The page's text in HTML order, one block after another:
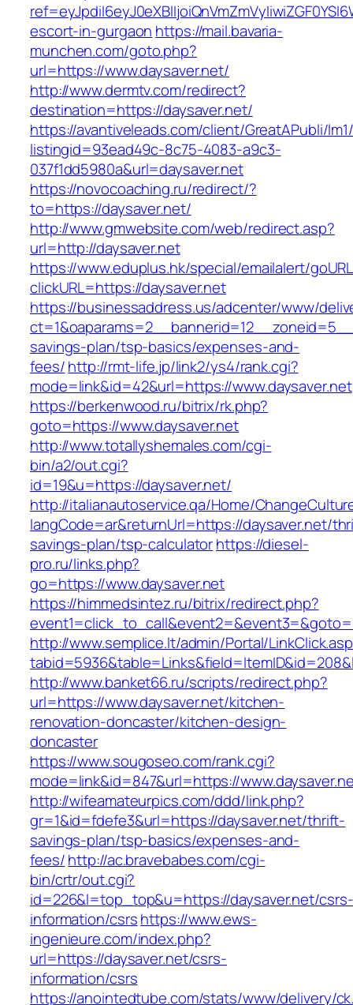
escort-in-gurgaon https://mail.bavaria-
munchen.com/goto.php?
url=https://www.daysaver.net/
http://www.dermtv.com/redirect?
destination=https://daysaver.net/
https://avantiveleads.com/client/GreatAPubli/
listingid=93ead49c-8c75-4083-a9c3-
037f1dd5980a&url=daysaver.net
https://novocoaching.ru/redirect/?
to=https://daysaver.net/
http://www.gmwebsite.com/web/redirect.asp?
url=http://daysaver.net
https://www.eduplus.hk/special/emailalert/
clickURL=https://daysaver.net
https://businessaddress.us/adcenter/www/
savings-plan/tsp-basics/expenses-and-
fees/http://rmt-life.jp/link2/ys4/rank.cgi?
mode=link&id=42&url=https://www.daysaver.net
https://berkenwood.ru/bitrix/rk.php?
goto=https://www.daysaver.net
http://www.totallyshemales.com/cgi-
bin/a2/out.cgi?
id=19&u=https://daysaver.net/
http://italianautoservice.qa/Home/
langCode=ar&returnUrl=https://daysaver.net/
savings-plan/tsp-calculatorhttps://diesel-
pro.ru/links.php?
go=https://www.daysaver.net
https://himmedsintez.ru/bitrix/redirect.php?
http://www.semplice.lt/admin/Portal/
http://www.banket66.ru/scripts/redirect.php?
url=https://www.daysaver.net/kitchen-
renovation-doncaster/kitchen-design-
doncaster
https://www.sougoseo.com/rank.cgi?
mode=link&id=847&url=https://
http://wifeamateurpics.com/ddd/link.php?
gr=1&id=fdefe3&url=https://daysaver.net/thrift-
savings-plan/tsp-basics/expenses-and-
fees/http://ac.bravebabes.com/cgi-
bin/crtr/out.cgi?
id=226&l=top_top&u=https://daysaver.net/csrs-
information/csrshttps://www.ews-
ingenieure.com/index.php?
url=https://daysaver.net/csrs-
information/csrs
https://anointedtube.com/stats/www/delivery/